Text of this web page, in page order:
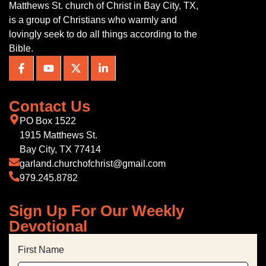
Matthews St. church of Christ in Bay City, TX,
is a group of Christians who warmly and
lovingly seek to do all things according to the
Bible.
Contact Us
PO Box 1522
1915 Matthews St.
Bay City, TX 77414
garland.churchofchrist@gmail.com
979.245.8782
Sign Up For Our Weekly
Devotional
First Name